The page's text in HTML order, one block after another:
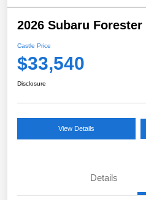
2026 Subaru
Castle Price
$33,540
Disclosure
View Details
Details